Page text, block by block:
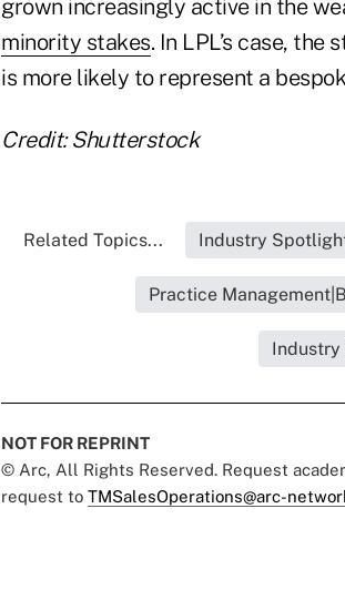
grown increasingly active in the
minority stakes. In LPL’s case,
is more likely to represent a
Credit: Shutterstock
Related Topics... Industry
Practice
Industry
NOT FOR REPRINT
© Arc, All Rights Reserved. Request
request to TMSalesOperations@arc-